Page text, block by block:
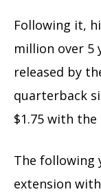
Following it,
million over 5
released by
quarterback
$1.75 with
The following
extension